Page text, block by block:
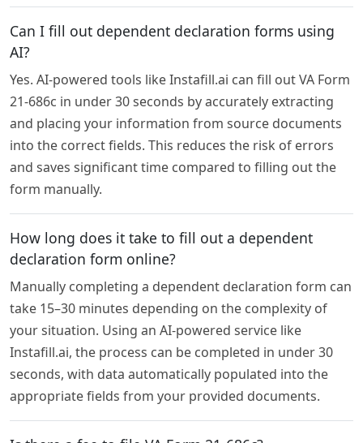
Can I fill out dependent declaration forms using
AI?
Yes. AI-powered tools like Instafill.ai can fill out VA Form
21-686c in under 30 seconds by accurately extracting
and placing your information from source documents
into the correct fields. This reduces the risk of errors
and saves significant time compared to filling out the
form manually.
How long does it take to fill out a dependent
declaration form online?
Manually completing a dependent declaration form can
take 15–30 minutes depending on the complexity of
your situation. Using an AI-powered service like
Instafill.ai, the process can be completed in under 30
seconds, with data automatically populated into the
appropriate fields from your provided documents.